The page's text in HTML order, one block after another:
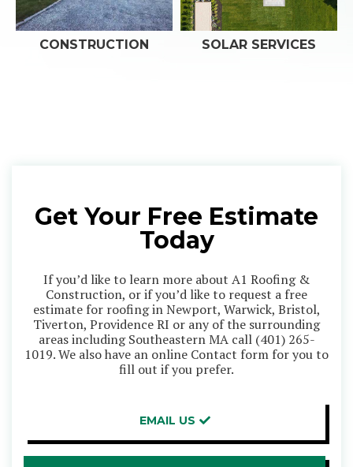
CONSTRUCTION SOLAR SERVICES
Get Your Free Estimate
Today
If you’d like to learn more about A1 Roofing &
Construction, or if you’d like to request a free
estimate for roofing in Newport, Warwick, Bristol,
Tiverton, Providence RI or any of the surrounding
areas including Southeastern MA call (401) 265-
1019. We also have an online Contact form for you to
fill out if you prefer.
EMAIL US